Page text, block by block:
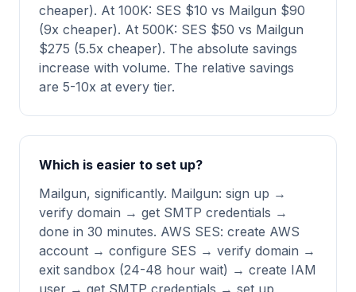
cheaper). At 100K: SES $10 vs Mailgun $90
(9x cheaper). At 500K: SES $50 vs Mailgun
$275 (5.5x cheaper). The absolute savings
increase with volume. The relative savings
are 5-10x at every tier.
Which is easier to set up?
Mailgun, significantly. Mailgun: sign up →
verify domain → get SMTP credentials →
done in 30 minutes. AWS SES: create AWS
account → configure SES → verify domain →
exit sandbox (24-48 hour wait) → create IAM
user → get SMTP credentials → set up